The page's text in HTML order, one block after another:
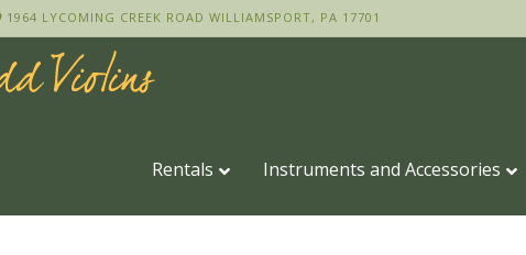
1964 LYCOMING CREEK ROAD WILLIAMSPORT, PA 17701
Rentals Instruments and Accessories